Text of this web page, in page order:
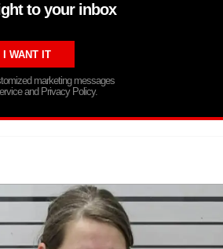
to your inbox
marketing messages
and Privacy Policy.